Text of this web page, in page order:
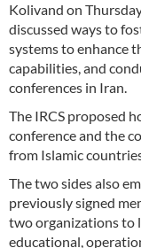
Kolivand on
discussed ways to
systems to enhance
capabilities, and
conferences in Iran.
The IRCS proposed
conference and the
from Islamic
The two sides also
previously signed
two organizations to
educational,